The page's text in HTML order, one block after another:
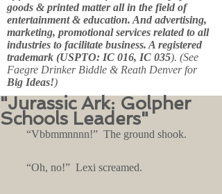
goods & printed matter all in the field of
entertainment & education. And advertising,
marketing, promotional services related to all
industries to facilitate business. A registered
trademark (USPTO: IC 016, IC 035). (See
Faegre Drinker Biddle & Reath Denver for
Big Ideas!)
"Jurassic Ark: Golpher
Schools Leaders"
     “Vbbmmnnnn!”  The ground shook.
     “Oh, no!”  Lexi screamed.